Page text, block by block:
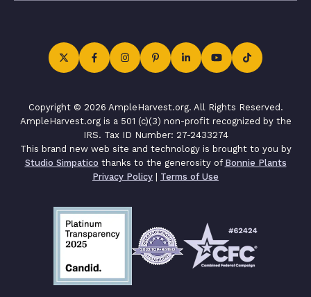
Copyright © 2026 AmpleHarvest.org. All Rights Reserved.
AmpleHarvest.org is a 501 (c)(3) non-profit recognized by the
IRS. Tax ID Number: 27-2433274
This brand new web site and technology is brought to you by
Studio Simpatico thanks to the generosity of Bonnie Plants
Privacy Policy
Terms of Use